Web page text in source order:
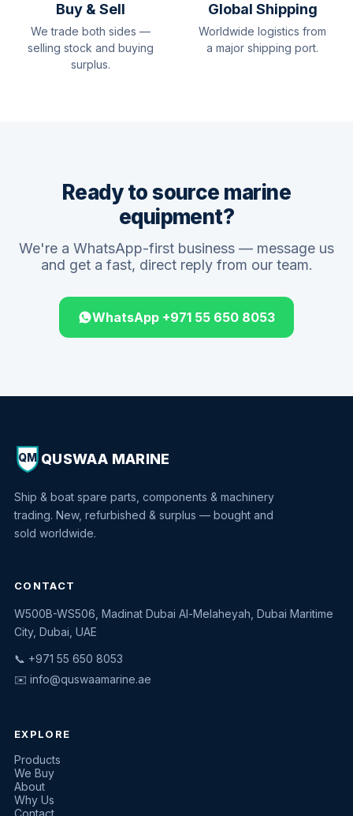
Buy & Sell
We trade both sides —
selling stock and buying
surplus.
Global Shipping
Worldwide logistics from
a major shipping port.
Ready to source marine
equipment?
We're a WhatsApp-first business — message us
and get a fast, direct reply from our team.
WhatsApp +971 55 650 8053
QM QUSWAA MARINE
Ship & boat spare parts, components & machinery
trading. New, refurbished & surplus — bought and
sold worldwide.
CONTACT
W500B-WS506, Madinat Dubai Al-Melaheyah, Dubai Maritime
City, Dubai, UAE
📞 +971 55 650 8053
✉️ info@quswaamarine.ae
EXPLORE
Products
We Buy
About
Why Us
Contact